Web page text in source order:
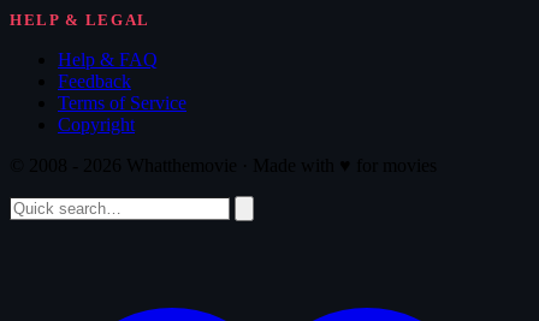
HELP & LEGAL
Help & FAQ
Feedback
Terms of Service
Copyright